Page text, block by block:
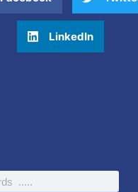
LinkedIn